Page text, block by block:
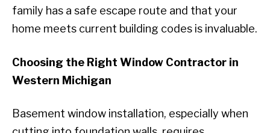
family has a safe escape route and that your
home meets current building codes is invaluable.
Choosing the Right Window Contractor in
Western Michigan
Basement window installation, especially when